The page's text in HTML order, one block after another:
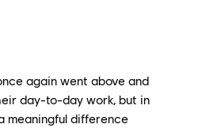
again went above and
day-to-day work, but in
meaningful difference